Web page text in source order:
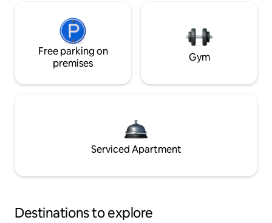
Free parking on
premises
Gym
Serviced Apartment
Destinations to explore